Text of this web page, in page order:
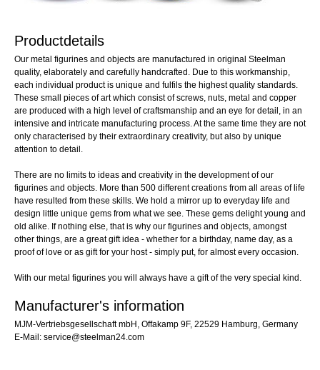
Productdetails
Our metal figurines and objects are manufactured in original Steelman
quality, elaborately and carefully handcrafted. Due to this workmanship,
each individual product is unique and fulfils the highest quality standards.
These small pieces of art which consist of screws, nuts, metal and copper
are produced with a high level of craftsmanship and an eye for detail, in an
intensive and intricate manufacturing process. At the same time they are not
only characterised by their extraordinary creativity, but also by unique
attention to detail.
There are no limits to ideas and creativity in the development of our
figurines and objects. More than 500 different creations from all areas of life
have resulted from these skills. We hold a mirror up to everyday life and
design little unique gems from what we see. These gems delight young and
old alike. If nothing else, that is why our figurines and objects, amongst
other things, are a great gift idea - whether for a birthday, name day, as a
proof of love or as gift for your host - simply put, for almost every occasion.
With our metal figurines you will always have a gift of the very special kind.
Manufacturer's information
MJM-Vertriebsgesellschaft mbH, Offakamp 9F, 22529 Hamburg, Germany
E-Mail: service@steelman24.com